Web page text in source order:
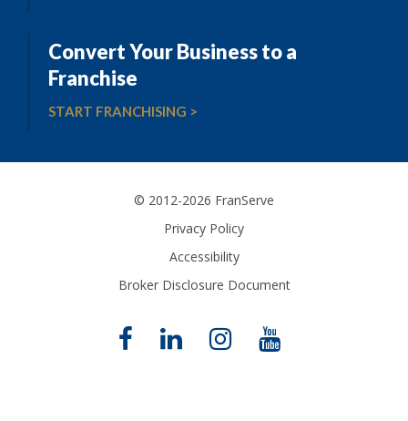
Convert Your Business to a
Franchise
START FRANCHISING >
© 2012-2026 FranServe
Privacy Policy
Accessibility
Broker Disclosure Document